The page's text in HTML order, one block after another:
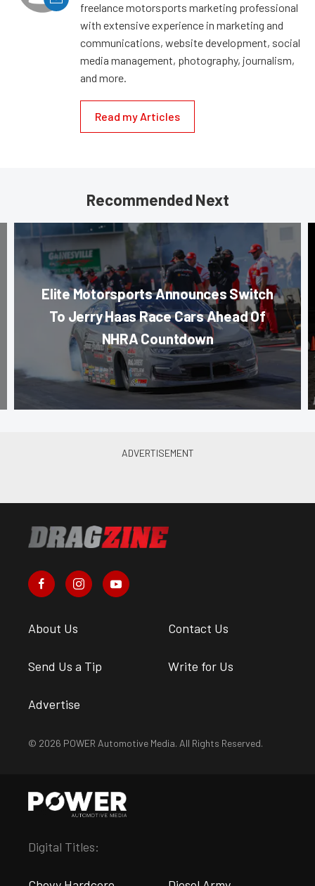
freelance motorsports marketing professional
with extensive experience in marketing and
communications, website development, social
media management, photography, journalism,
and more.
Read my Articles
Recommended Next
Elite Motorsports Announces Switch
To Jerry Haas Race Cars Ahead Of
NHRA Countdown
About Us Contact Us
Send Us a Tip Write for Us
Advertise
© 2026 POWER Automotive Media. All Rights Reserved.
Digital Titles: